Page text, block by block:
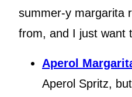
summer-y margarita
from, and I just want
Aperol
Aperol Spritz,